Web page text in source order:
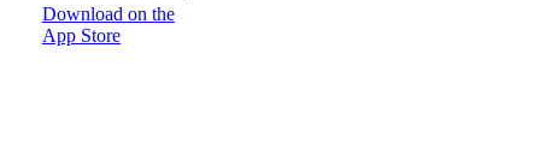
Download on the
App Store